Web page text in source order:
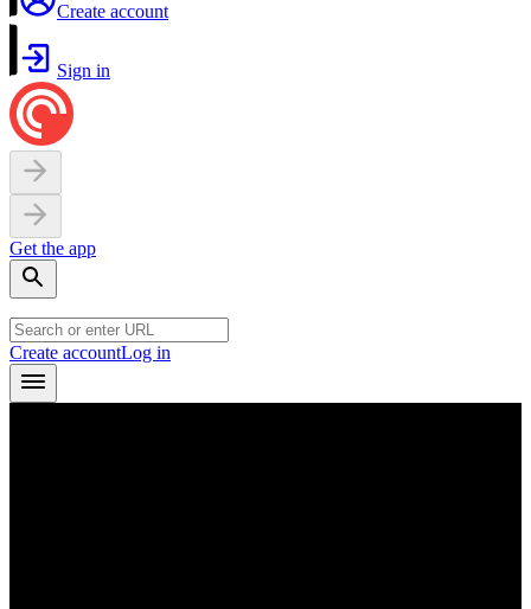
Create account
Sign in
Get the app
Create accountLog in